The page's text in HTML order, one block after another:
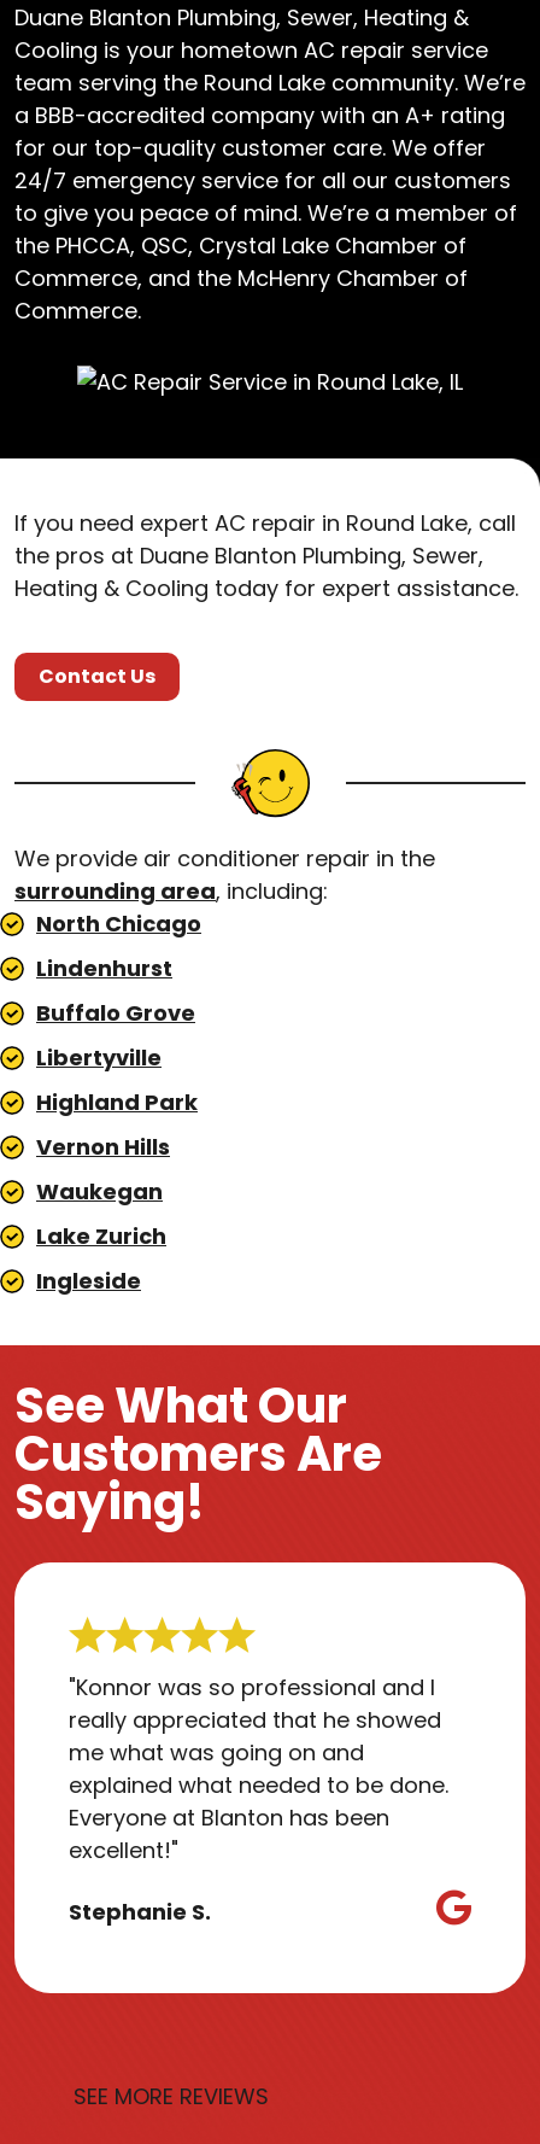
Duane Blanton Plumbing, Sewer, Heating &
Cooling is your hometown AC repair service
team serving the Round Lake community. We’re
a BBB-accredited company with an A+ rating
for our top-quality customer care. We offer
24/7 emergency service for all our customers
to give you peace of mind. We’re a member of
the PHCCA, QSC, Crystal Lake Chamber of
Commerce, and the McHenry Chamber of
Commerce.
If you need expert AC repair in Round Lake, call
the pros at Duane Blanton Plumbing, Sewer,
Heating & Cooling today for expert assistance.
Contact Us
We provide air conditioner repair in the
surrounding area, including:
North Chicago
Lindenhurst
Buffalo Grove
Libertyville
Highland Park
Vernon Hills
Waukegan
Lake Zurich
Ingleside
See What Our
Customers Are
Saying!
"Konnor was so professional and I
really appreciated that he showed
me what was going on and
explained what needed to be done.
Everyone at Blanton has been
excellent!"
Stephanie S.
SEE MORE REVIEWS